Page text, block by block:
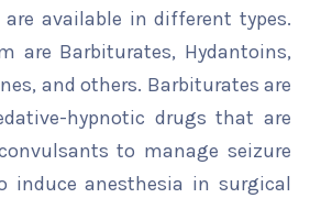
available in different types.
are Barbiturates, Hydantoins,
and others. Barbiturates are
hypnotic drugs that are
to manage seizure
induce anesthesia in surgical